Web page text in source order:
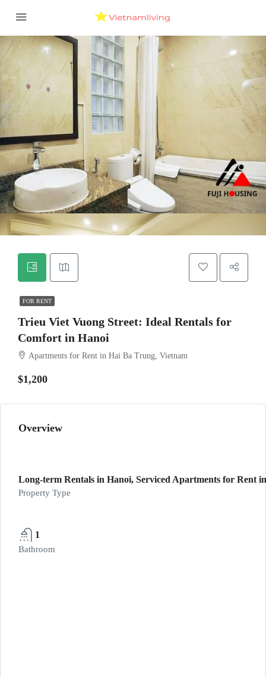
FOR RENT
Trieu Viet Vuong Street: Ideal Rentals for
Comfort in Hanoi
Apartments for Rent in Hai Ba Trung, Vietnam
$1,200
Overview
Long-term Rentals in Hanoi, Serviced Apartments for Rent
Property Type
1
Bathroom